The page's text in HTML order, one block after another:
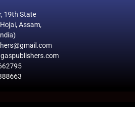
19th State
Assam,